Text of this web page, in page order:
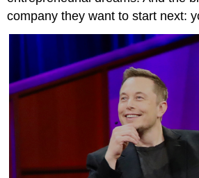
company they want to start next: